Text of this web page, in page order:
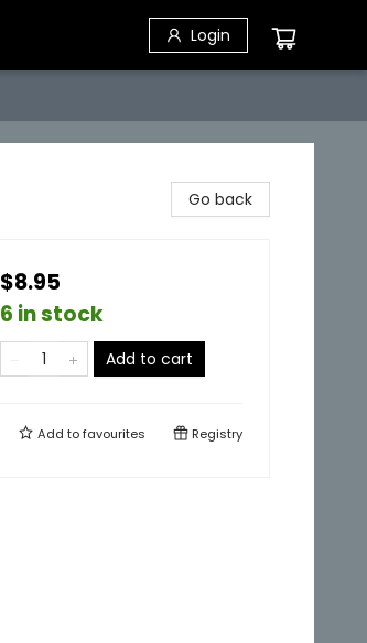
Login
Go back
$8.95
6 in stock
Add to cart
Add tofavourites Registry